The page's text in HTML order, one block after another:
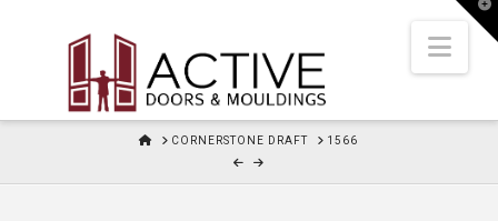
HOMECORNERSTONE DRAFT 1566